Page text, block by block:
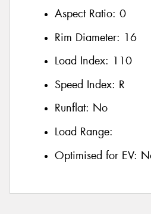
Aspect Ratio: 0
Rim Diameter: 16
Load Index: 110
Speed Index: R
Runflat: No
Load Range:
Optimised for EV: